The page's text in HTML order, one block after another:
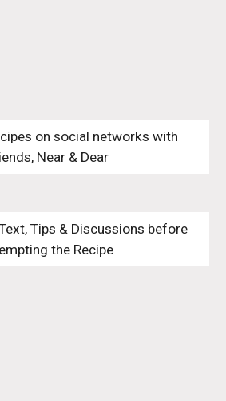
on social networks with
Near & Dear
Tips & Discussions before
the Recipe